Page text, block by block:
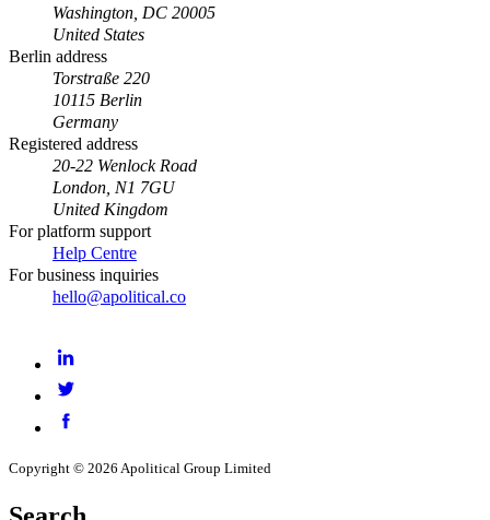
Washington, DC 20005
United States
Berlin address
Torstraße 220
10115 Berlin
Germany
Registered address
20-22 Wenlock Road
London, N1 7GU
United Kingdom
For platform support
Help Centre
For business inquiries
hello@apolitical.co
Copyright © 2026 Apolitical Group Limited